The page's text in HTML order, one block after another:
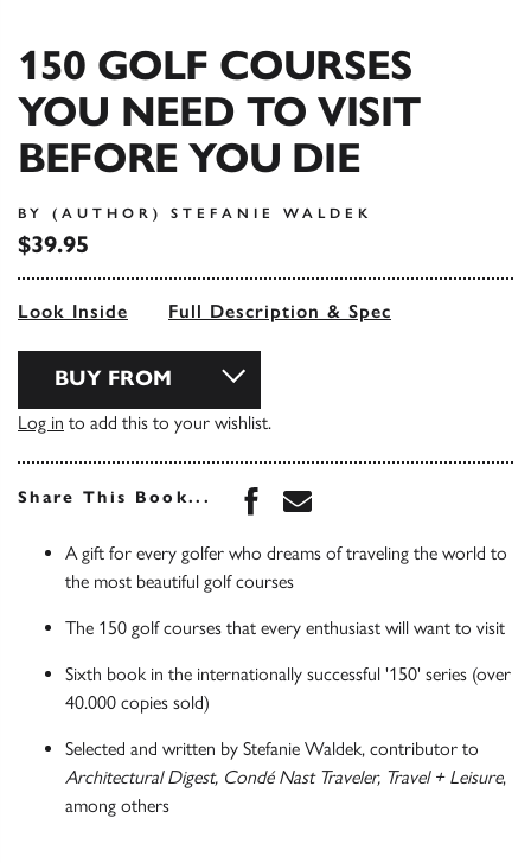
150 GOLF COURSES
YOU NEED TO VISIT
BEFORE YOU DIE
BY (AUTHOR) STEFANIE WALDEK
$39.95
Look Inside Full Description & Spec
BUY FROM
Log in to add this to your wishlist.
Share This Book... Share this book on
Share this book via
A gift for every golfer who dreams of traveling the world to
the most beautiful golf courses
The 150 golf courses that every enthusiast will want to visit
Sixth book in the internationally successful '150' series (over
40.000 copies sold)
Selected and written by Stefanie Waldek, contributor to
Architectural Digest, Condé Nast Traveler, Travel + Leisure,
among others